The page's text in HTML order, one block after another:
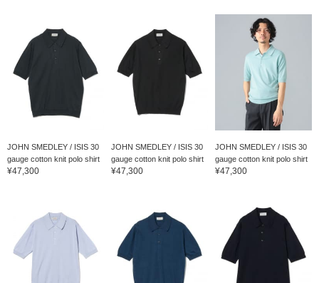
JOHN SMEDLEY / ISIS 30
gauge cotton knit polo shirt
¥47,300
JOHN SMEDLEY / ISIS 30
gauge cotton knit polo shirt
¥47,300
JOHN SMEDLEY / ISIS 30
gauge cotton knit polo shirt
¥47,300